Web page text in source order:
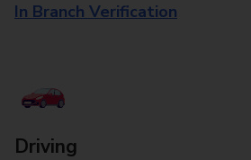
In Branch Verification
Driving